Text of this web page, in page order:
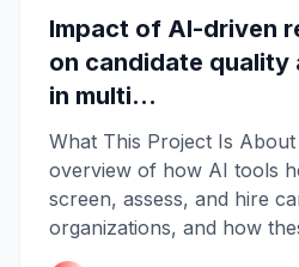
Impact of AI-driven
on candidate
in multi...
What This Project Is
overview of how AI tools
screen, assess, and hire
organizations, and how